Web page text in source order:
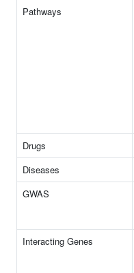
Pathways
Drugs
Diseases
GWAS
Interacting Genes